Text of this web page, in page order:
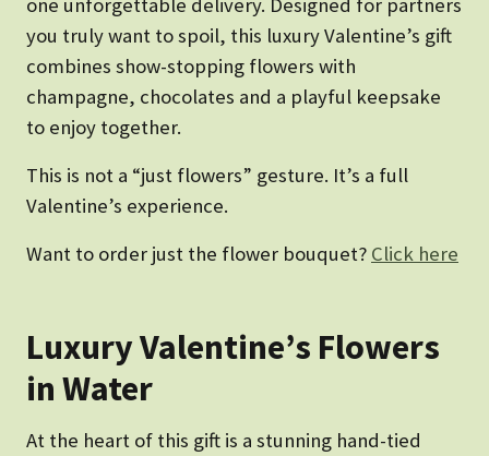
you truly want to spoil, this luxury Valentine’s gift
combines show-stopping flowers with
champagne, chocolates and a playful keepsake
to enjoy together.
This is not a “just flowers” gesture. It’s a full
Valentine’s experience.
Want to order just the flower bouquet? Click here
Luxury Valentine’s Flowers
in Water
At the heart of this gift is a stunning hand-tied